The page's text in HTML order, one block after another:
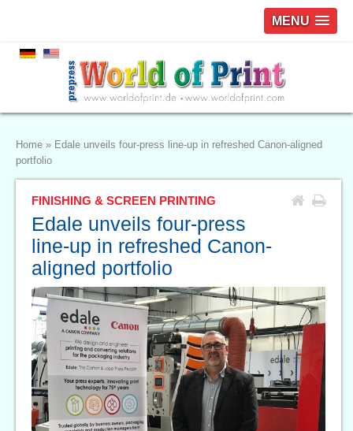
MENU
Home » Edale unveils four-press line-up in refreshed Canon-aligned
portfolio
FINISHING & SCREEN PRINTING
Edale unveils four-press
line-up in refreshed Canon-
aligned portfolio